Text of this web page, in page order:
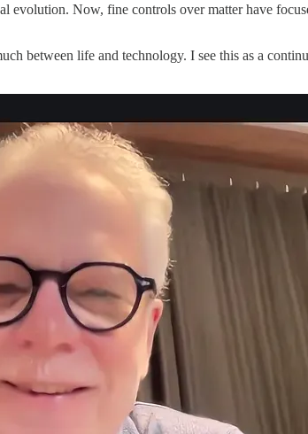
Now, fine controls over matter have
between life and technology. I see this as a